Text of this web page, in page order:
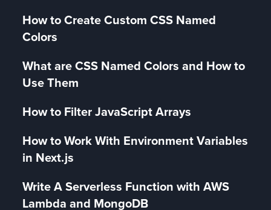
How to Create Custom CSS Named
Colors
What are CSS Named Colors and How to
Use Them
How to Filter JavaScript Arrays
How to Work With Environment Variables
in Next.js
Write A Serverless Function with AWS
Lambda and MongoDB